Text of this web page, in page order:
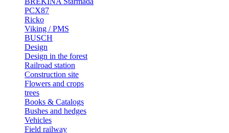
PCX87
Ricko
Viking / PMS
BUSCH
Design
Design in the forest
Railroad station
Construction site
Flowers and crops
trees
Books & Catalogs
Bushes and hedges
Vehicles
Field railway